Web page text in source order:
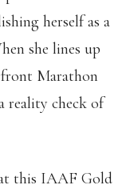
herself as a
she lines up
Marathon
reality check of
this IAAF Gold